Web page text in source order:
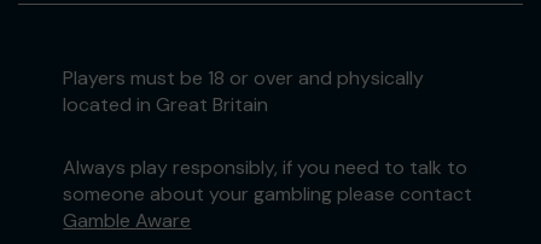
Players must be 18 or over and physically
located in Great Britain
Always play responsibly, if you need to talk to
someone about your gambling please contact
Gamble Aware